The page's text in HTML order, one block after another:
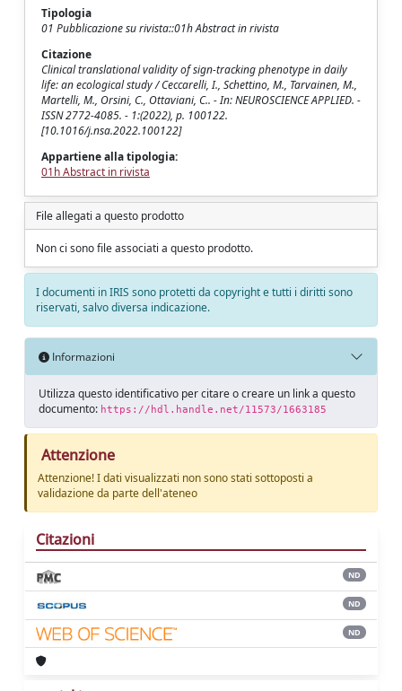
Tipologia
01 Pubblicazione su rivista::01h Abstract in rivista
Citazione
Clinical translational validity of sign-tracking phenotype in daily
life: an ecological study / Ceccarelli, I., Schettino, M., Tarvainen, M.,
Martelli, M., Orsini, C., Ottaviani, C.. - In: NEUROSCIENCE APPLIED. -
ISSN 2772-4085. - 1:(2022), p. 100122.
[10.1016/j.nsa.2022.100122]
Appartiene alla tipologia:
01h Abstract in rivista
File allegati a questo prodotto
Non ci sono file associati a questo prodotto.
I documenti in IRIS sono protetti da copyright e tutti i diritti sono
riservati, salvo diversa indicazione.
Informazioni
Utilizza questo identificativo per citare o creare un link a questo
documento: https://hdl.handle.net/11573/1663185
Attenzione
Attenzione! I dati visualizzati non sono stati sottoposti a
validazione da parte dell'ateneo
Citazioni
ND
ND
ND